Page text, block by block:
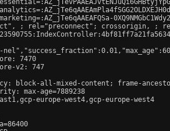
; rel="preconnect"; crossorigin,
;
7470
v2: 747
block-all-mixed-content; frame-
max-age=7889238
europe-west4,gcp-europe-west4